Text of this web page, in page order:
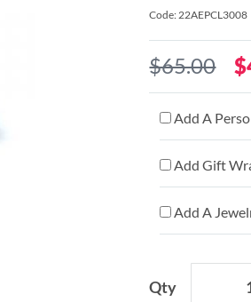
Code: 22AEPCL3008
$65.00
Add A
Add Gift
Add A
Qty